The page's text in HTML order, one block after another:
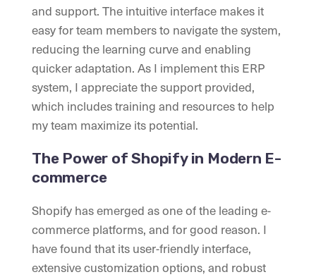
and support. The intuitive interface makes it
easy for team members to navigate the system,
reducing the learning curve and enabling
quicker adaptation. As I implement this ERP
system, I appreciate the support provided,
which includes training and resources to help
my team maximize its potential.
The Power of Shopify in Modern E-
commerce
Shopify has emerged as one of the leading e-
commerce platforms, and for good reason. I
have found that its user-friendly interface,
extensive customization options, and robust